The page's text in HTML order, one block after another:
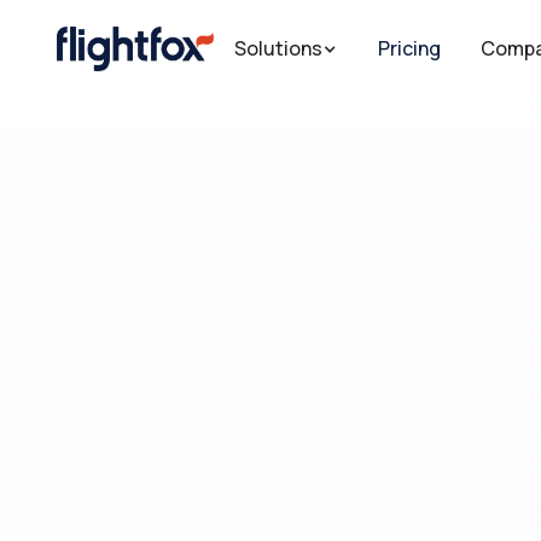
Solutions Pricing
Solutions Pricing
Solutions Pricing